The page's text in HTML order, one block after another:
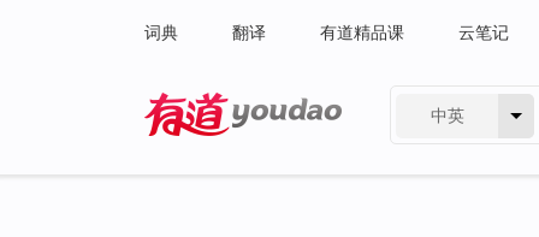
词典 翻译 有道精品课 云笔记
中英